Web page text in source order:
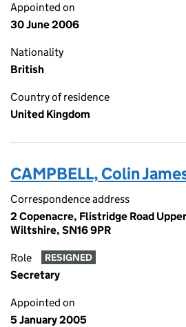
Appointed on
30 June 2006
Nationality
British
Country of residence
United Kingdom
CAMPBELL, Colin
Correspondence address
2 Copenacre, Flistridge Road
Wiltshire, SN16 9PR
Role RESIGNED
Secretary
Appointed on
5 January 2005